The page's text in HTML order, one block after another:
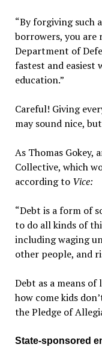
“By forgiving such
borrowers, you are
Department of
fastest and easiest
education.”
Careful! Giving
may sound nice,
As Thomas Gokey,
Collective, which
according to Vice:
“Debt is a form of
to do all kinds of
including waging
other people, and
Debt as a means
how come kids
the Pledge of
State-sponsored